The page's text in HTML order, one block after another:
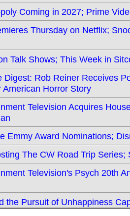
Coming in 2027; Prime
Thursday on Netflix;
Talk Shows; This Week in
Digest: Rob Reiner Receives
Horror Story
Television Acquires
Emmy Award Nominations;
The CW Road Trip
Television's Psych 20th
the Pursuit of Unhappiness